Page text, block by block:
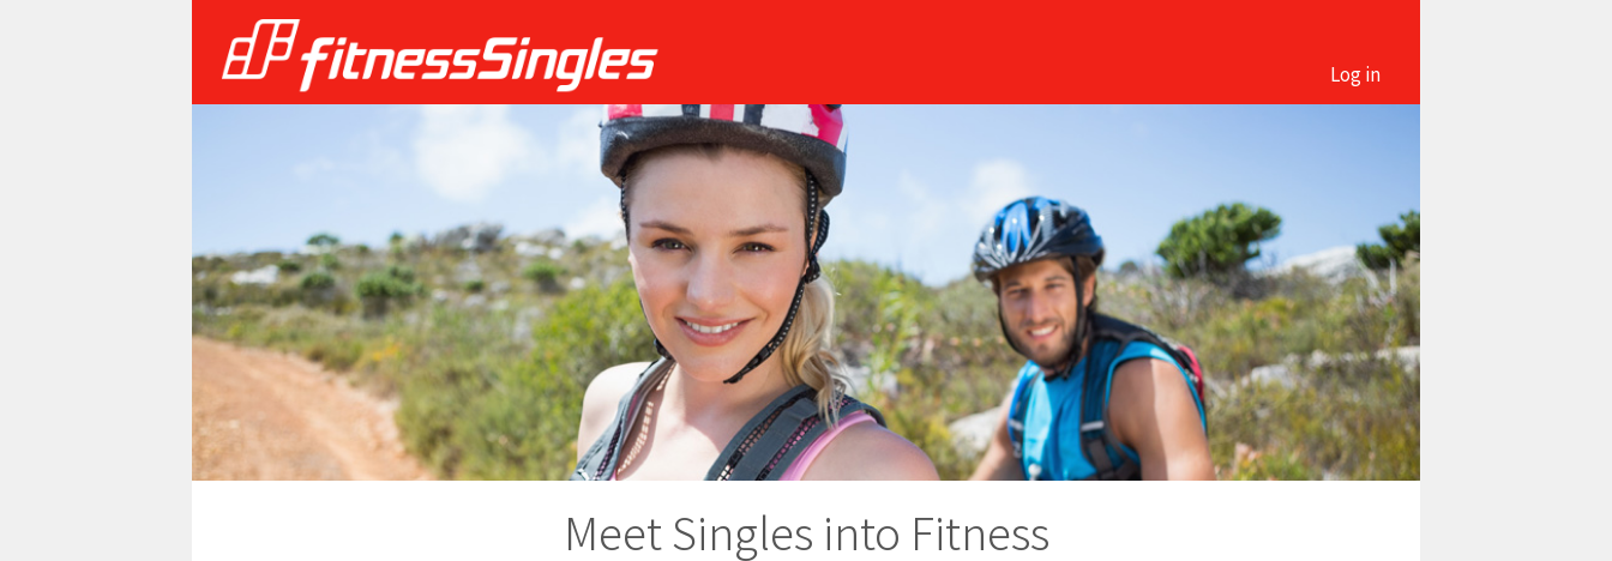
Log in
Meet Singles into Fitness